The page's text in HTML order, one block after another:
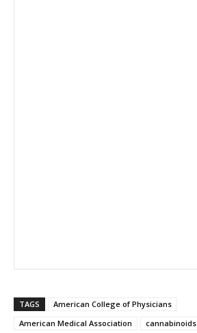
TAGS
American College of Physicians
American Medical Association
cannabinoids